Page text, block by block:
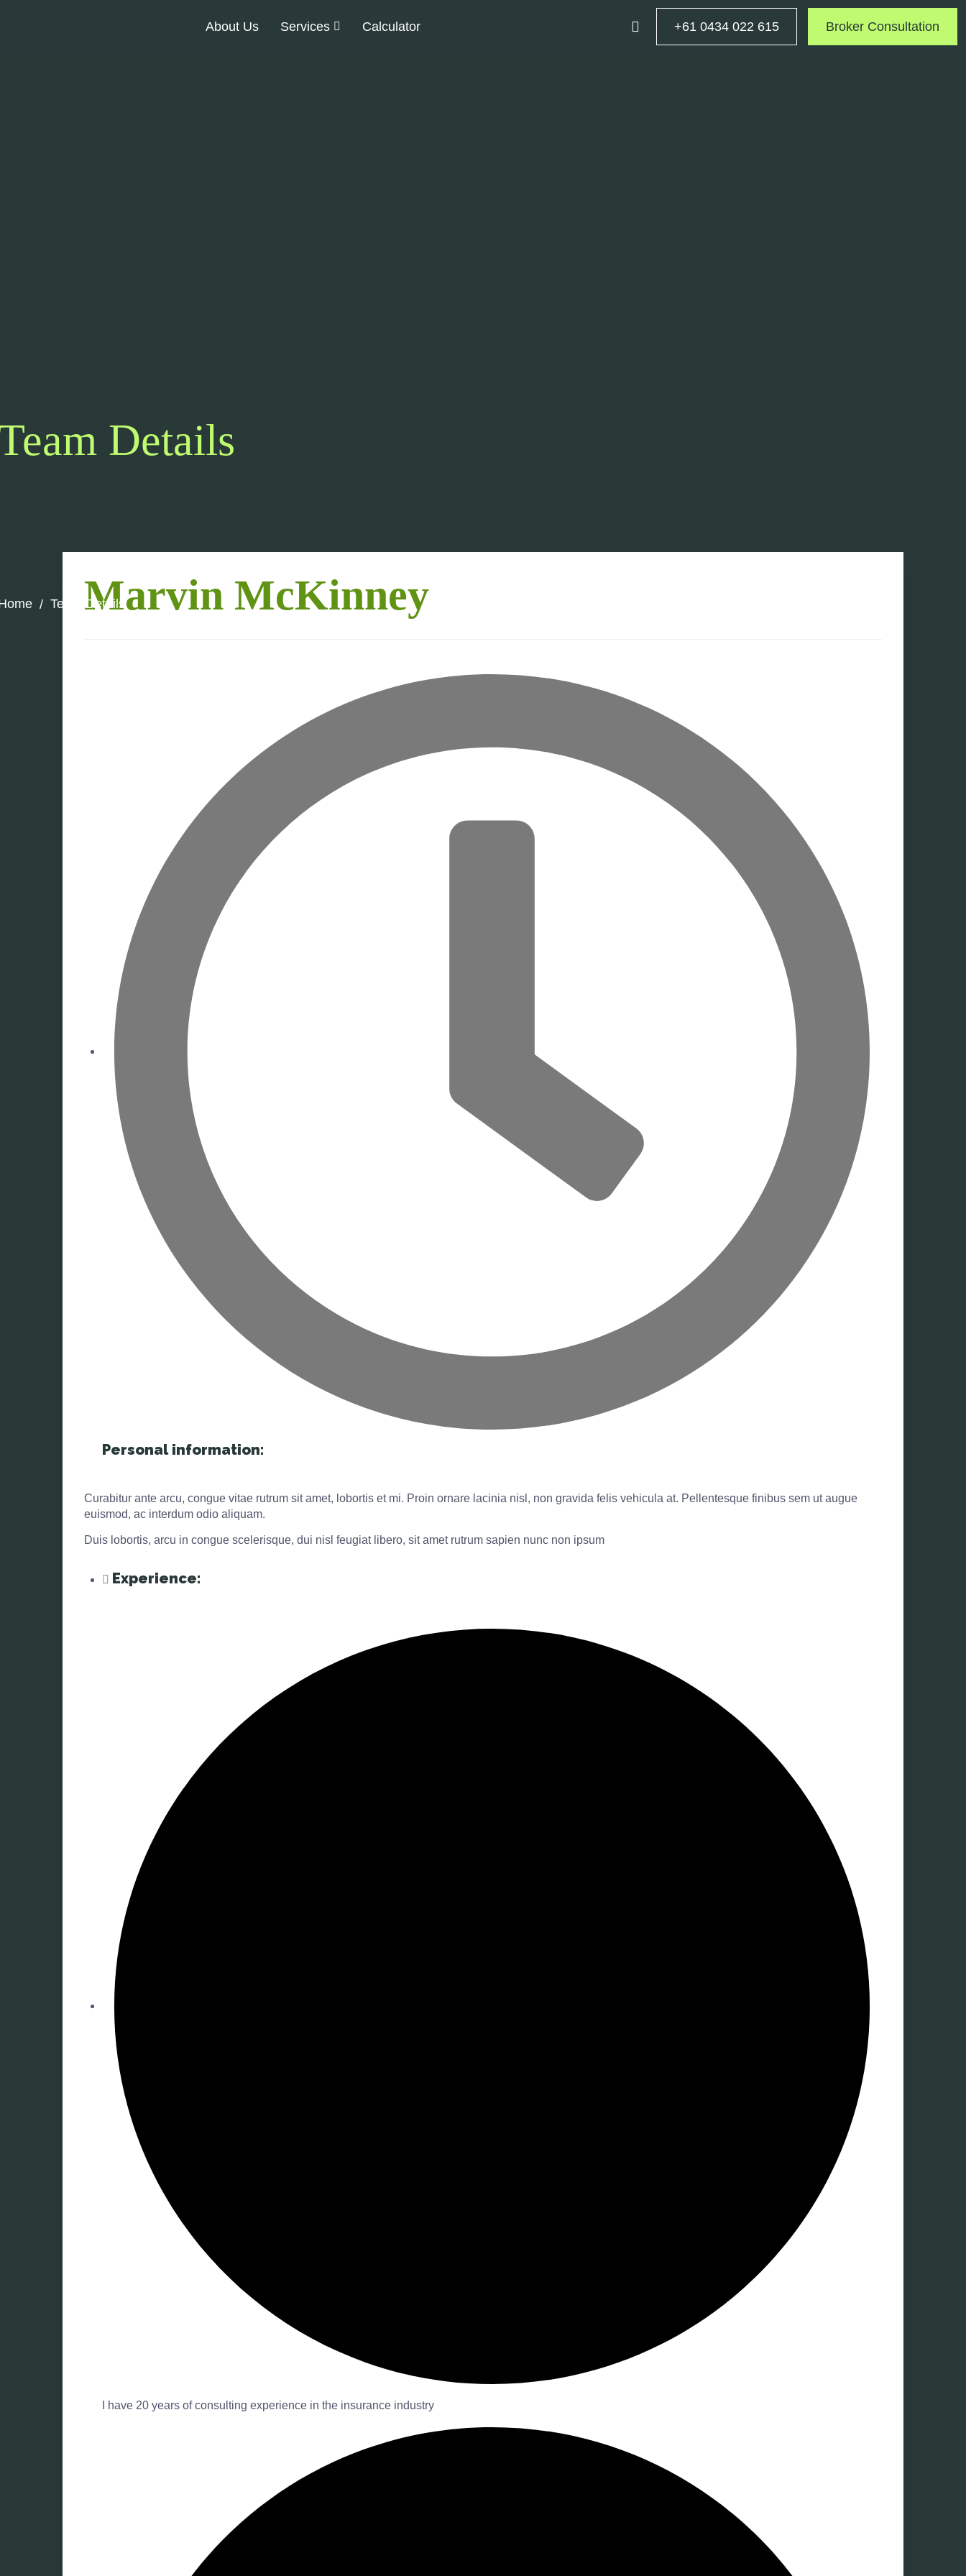
About Us Services Calculator +61 0434 022 615 Broker Consultation
Details
/ Team DetailsMarvin McKinney
Personal information:
Curabitur ante arcu, congue vitae rutrum sit amet, lobortis et mi. Proin ornare lacinia nisl, non gravida felis vehicula at. Pellentesque finibus sem ut augue
euismod, ac interdum odio aliquam.
Duis lobortis, arcu in congue scelerisque, dui nisl feugiat libero, sit amet rutrum sapien nunc non ipsum
Experience:
I have 20 years of consulting experience in the insurance industry